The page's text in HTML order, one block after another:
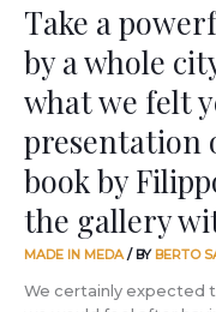
Take a
by a whole
what we felt
presentation
book by
the gallery
MADE IN MEDA/ BY BERTO
We certainly expected
what
we
felt
yesterday
the
presentation
of
the
Meda”